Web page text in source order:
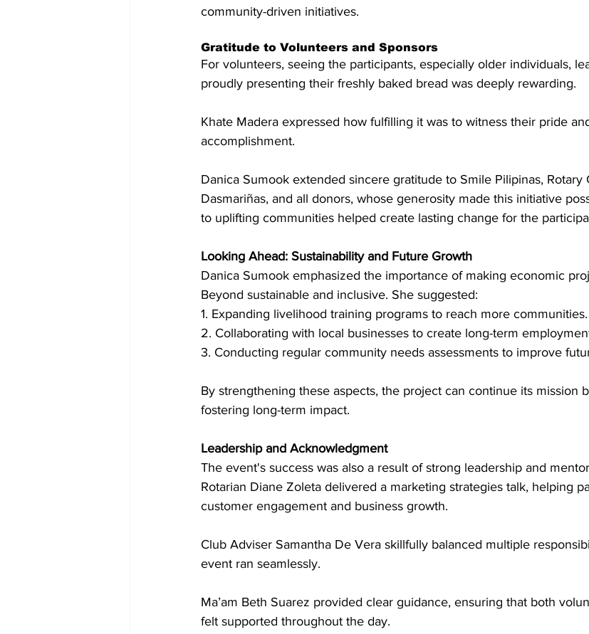
community-driven initiatives.
Gratitude to Volunteers and Sponsors
For volunteers, seeing the participants, especially older individuals,
proudly presenting their freshly baked bread was deeply rewarding.
Khate Madera expressed how fulfilling it was to witness their pride
accomplishment.
Danica Sumook extended sincere gratitude to Smile Pilipinas, Rotary
Dasmariñas, and all donors, whose generosity made this initiative
to uplifting communities helped create lasting change for the
Looking Ahead: Sustainability and Future Growth
Danica Sumook emphasized the importance of making economic
Beyond sustainable and inclusive. She suggested:
1. Expanding livelihood training programs to reach more communities.
2. Collaborating with local businesses to create long-term
3. Conducting regular community needs assessments to improve
By strengthening these aspects, the project can continue its mission
fostering long-term impact.
Leadership and Acknowledgment
The event's success was also a result of strong leadership and
Rotarian Diane Zoleta delivered a marketing strategies talk, helping
customer engagement and business growth.
Club Adviser Samantha De Vera skillfully balanced multiple
event ran seamlessly.
Ma’am Beth Suarez provided clear guidance, ensuring that both
felt supported throughout the day.